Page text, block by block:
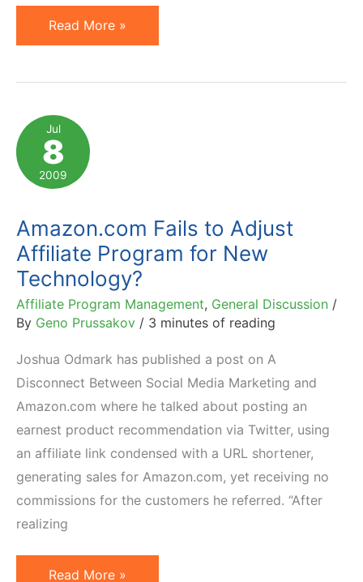
How
To
Good
Affiliate
Program
Description
Read More »
Jul
8
2009
Amazon.com Fails to Adjust
Affiliate Program for New
Technology?
Affiliate Program Management, General Discussion /
By Geno Prussakov / 3 minutes of reading
Joshua Odmark has published a post on A
Disconnect Between Social Media Marketing and
Amazon.com where he talked about posting an
earnest product recommendation via Twitter, using
an affiliate link condensed with a URL shortener,
generating sales for Amazon.com, yet receiving no
commissions for the customers he referred. “After
realizing
Amazon.com
Read More »